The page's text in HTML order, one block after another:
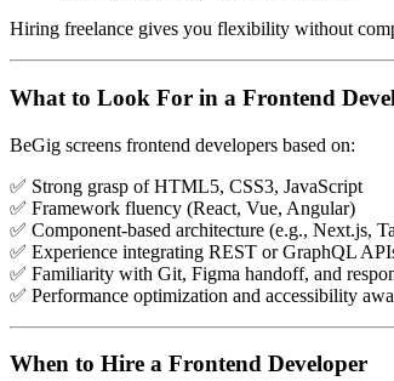
Hiring freelance gives you flexibility without
What to Look For in a Frontend
BeGig screens frontend developers based on:
✅ Strong grasp of HTML5, CSS3, JavaScript
✅ Framework fluency (React, Vue, Angular)
✅ Component-based architecture (e.g., Next.js,
✅ Experience integrating REST or GraphQL
✅ Familiarity with Git, Figma handoff, and
✅ Performance optimization and accessibility
When to Hire a Frontend Developer